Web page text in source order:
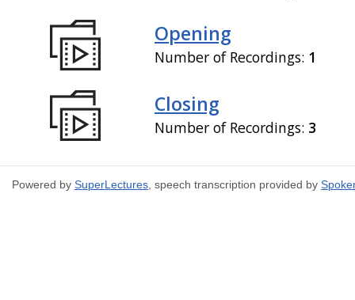
Opening
Number of Recordings: 1
Closing
Number of Recordings: 3
Powered by SuperLectures , speech transcription provided by